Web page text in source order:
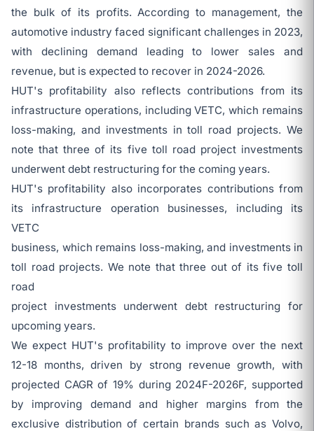
the bulk of its profits. According to management, the
automotive industry faced significant challenges in 2023,
with declining demand leading to lower sales and
revenue, but is expected to recover in 2024-2026.
HUT's profitability also reflects contributions from its
infrastructure operations, including VETC, which remains
loss-making, and investments in toll road projects. We
note that three of its five toll road project investments
underwent debt restructuring for the coming years.
HUT's profitability also incorporates contributions from
its infrastructure operation businesses, including its
VETC
business, which remains loss-making, and investments in
toll road projects. We note that three out of its five toll
road
project investments underwent debt restructuring for
upcoming years.
We expect HUT's profitability to improve over the next
12-18 months, driven by strong revenue growth, with
projected CAGR of 19% during 2024F-2026F, supported
by improving demand and higher margins from the
exclusive distribution of certain brands such as Volvo,